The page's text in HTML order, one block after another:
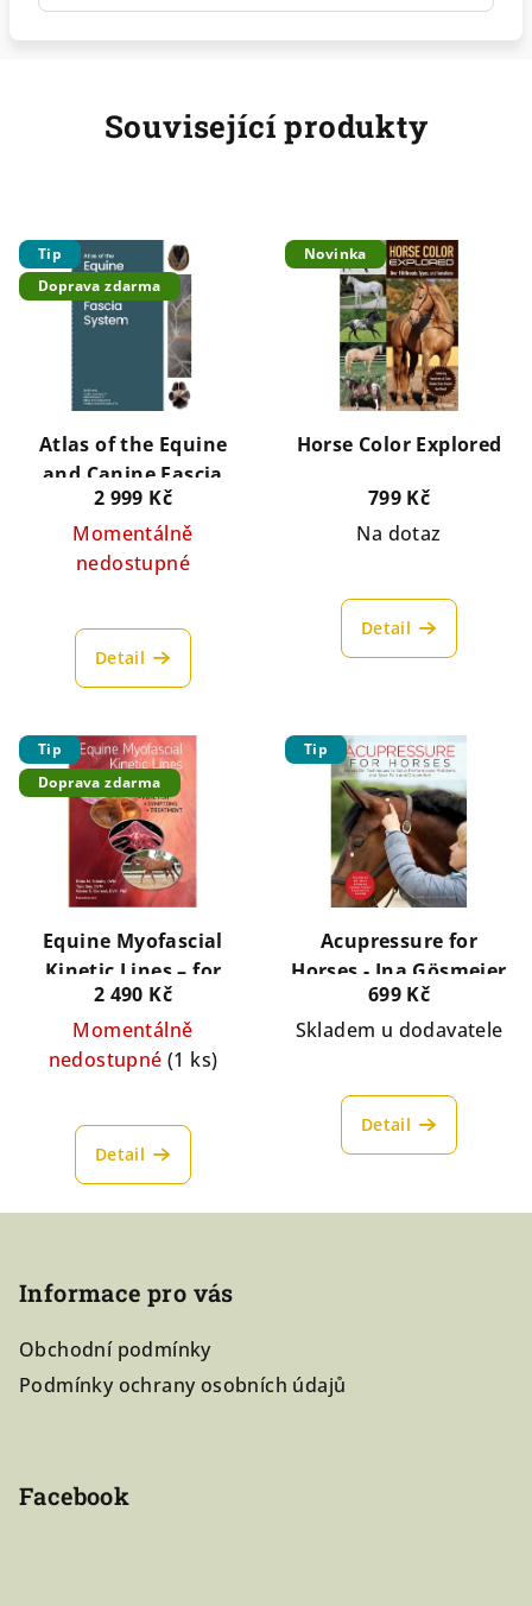
Související produkty
Tip
Doprava zdarma
Atlas of the Equine
and Canine Fascia
System
2 999 Kč
Momentálně
nedostupné
Detail
Novinka
Horse Color Explored
799 Kč
Na dotaz
Detail
Tip
Doprava zdarma
Equine Myofascial
Kinetic Lines – for
professionals
2 490 Kč
Momentálně
nedostupné (1 ks)
Detail
Tip
Acupressure for
Horses - Ina Gösmeier
699 Kč
Skladem u dodavatele
Detail
Informace pro vás
Obchodní podmínky
Podmínky ochrany osobních údajů
Facebook